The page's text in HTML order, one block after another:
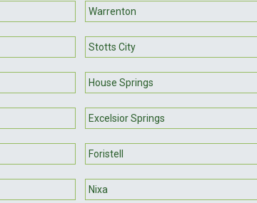
Warrenton
Stotts City
House Springs
Excelsior Springs
Foristell
Nixa